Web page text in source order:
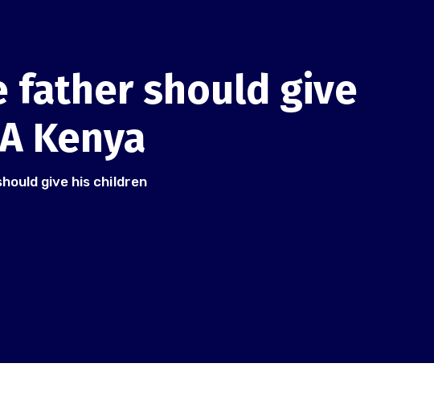
father should give
Kenya
give his children